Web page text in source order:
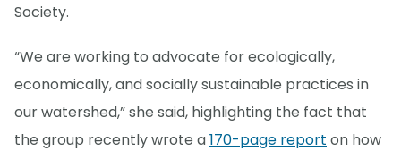
Society.
“We are working to advocate for ecologically,
economically, and socially sustainable practices in
our watershed,” she said, highlighting the fact that
the group recently wrote a170-page report on how